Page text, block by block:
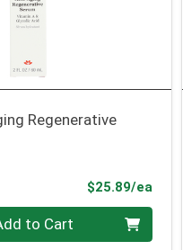
Regenerative
$25.89/ea
to Cart